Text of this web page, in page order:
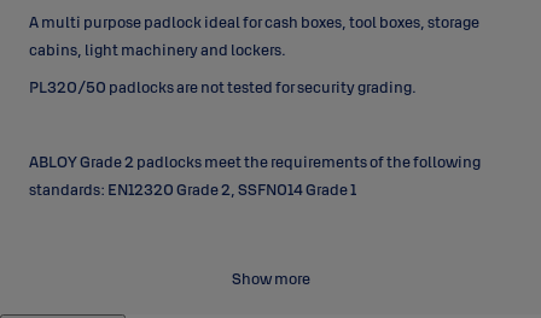
A multi purpose padlock ideal for cash boxes, tool boxes, storage
cabins, light machinery and lockers.
PL320/50 padlocks are not tested for security grading.
ABLOY Grade 2 padlocks meet the requirements of the following
standards: EN12320 Grade 2, SSFN014 Grade 1
Show more